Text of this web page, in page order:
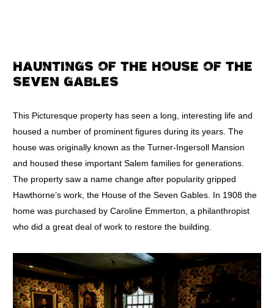
HAUNTINGS OF THE HOUSE OF THE
SEVEN GABLES
This Picturesque property has seen a long, interesting life and
housed a number of prominent figures during its years. The
house was originally known as the Turner-Ingersoll Mansion
and housed these important Salem families for generations.
The property saw a name change after popularity gripped
Hawthorne’s work, the House of the Seven Gables. In 1908 the
home was purchased by Caroline Emmerton, a philanthropist
who did a great deal of work to restore the building.